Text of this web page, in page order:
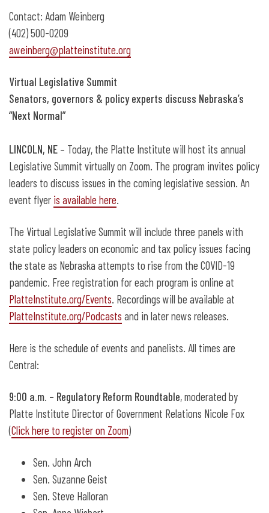
Contact: Adam Weinberg
(402) 500-0209
aweinberg@platteinstitute.org
Virtual Legislative Summit
Senators, governors & policy experts discuss Nebraska’s
“Next Normal”
LINCOLN, NE – Today, the Platte Institute will host its annual
Legislative Summit virtually on Zoom. The program invites policy
leaders to discuss issues in the coming legislative session. An
event flyer is available here.
The Virtual Legislative Summit will include three panels with
state policy leaders on economic and tax policy issues facing
the state as Nebraska attempts to rise from the COVID-19
pandemic. Free registration for each program is online at
PlatteInstitute.org/Events. Recordings will be available at
PlatteInstitute.org/Podcasts and in later news releases.
Here is the schedule of events and panelists. All times are
Central:
9:00 a.m. – Regulatory Reform Roundtable, moderated by
Platte Institute Director of Government Relations Nicole Fox
(Click here to register on Zoom)
Sen. John Arch
Sen. Suzanne Geist
Sen. Steve Halloran